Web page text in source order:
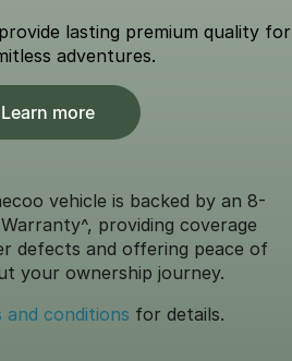
lasting premium quality for
adventures.
Learn more
vehicle is backed by an 8-
providing coverage
defects and offering peace of
your ownership journey.
and conditions for details.